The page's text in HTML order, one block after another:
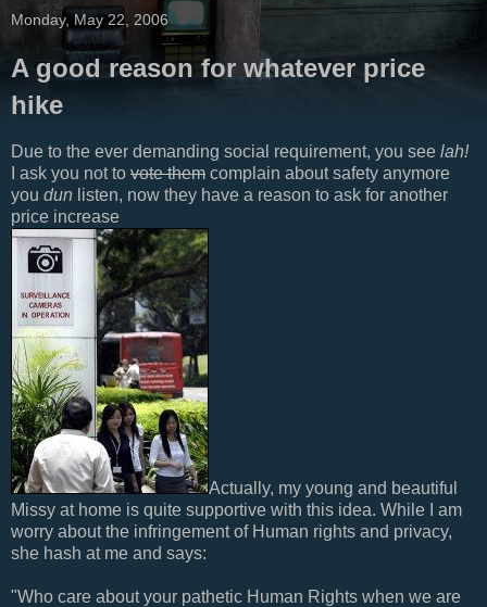
Monday, May 22, 2006
A good reason for whatever price
hike
Due to the ever demanding social requirement, you see lah!
I ask you not to vote them complain about safety anymore
you dun listen, now they have a reason to ask for another
price increase
Actually, my young and beautiful
Missy at home is quite supportive with this idea. While I am
worry about the infringement of Human rights and privacy,
she hash at me and says:
"Who care about your pathetic Human Rights when we are